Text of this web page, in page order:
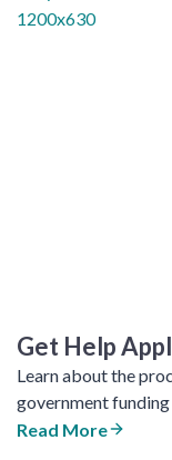
Get Help
Learn about the
government funding
Read More